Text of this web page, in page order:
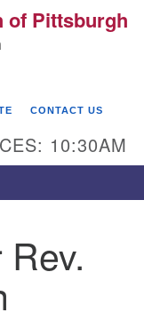
Search
of Pittsburgh
CONTACT US
10:30AM